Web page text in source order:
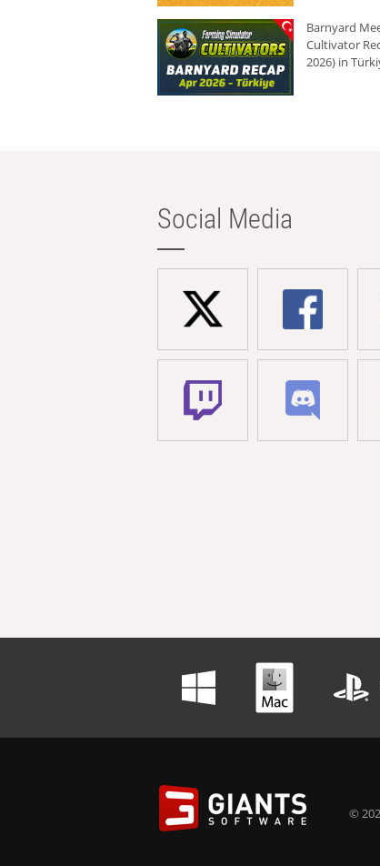
Barnyard
Cultivator
2026) in
Social Media
©